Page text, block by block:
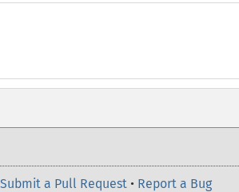
Submit a Pull Request • Report a Bug